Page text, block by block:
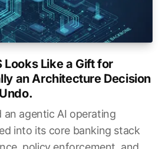
Like a Gift for
an Architecture Decision
an agentic AI operating
into its core banking stack